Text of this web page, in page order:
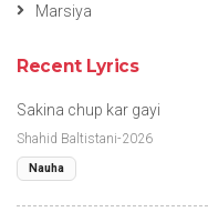
Marsiya
Recent Lyrics
Sakina chup kar gayi
Shahid Baltistani-2026
Nauha